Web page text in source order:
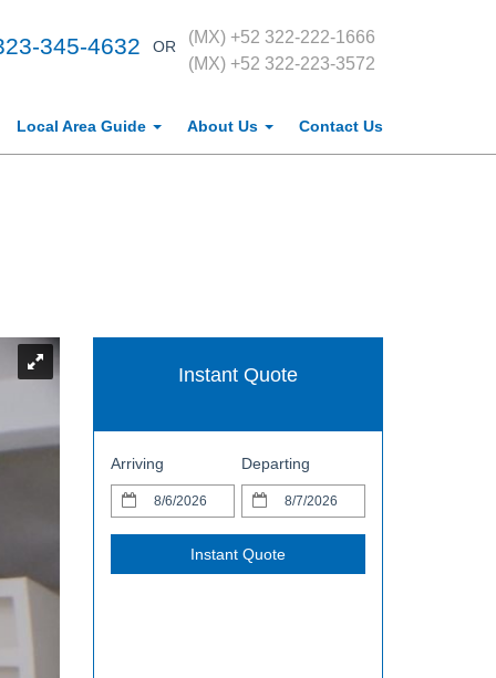
345-4632 OR
(MX) +52 322-222-1666
(MX) +52 322-223-3572
Local Area Guide About Us Contact Us
Instant Quote
Arriving Departing
Instant Quote